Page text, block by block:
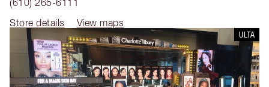
(610) 265-6111
Store details
View maps
ULTA